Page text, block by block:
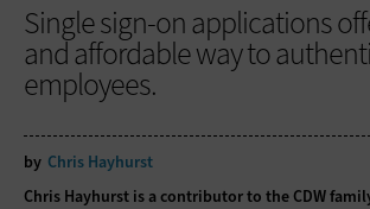
Single sign-on applications
and affordable way to
employees.
by Chris Hayhurst
Chris Hayhurst is a contributor to the CDW